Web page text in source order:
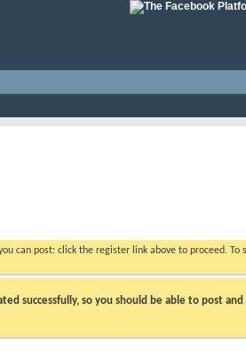
can post: click the register link above to proceed.
successfully, so you should be able to post